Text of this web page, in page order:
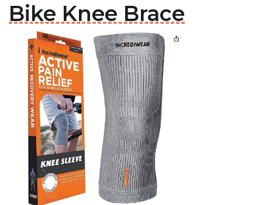
Bike Knee Brace